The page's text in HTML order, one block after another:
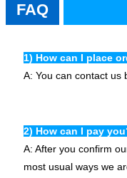
FAQ
1) How can I place
A: You can contact us
2) How can I pay
A: After you confirm
most usual ways we